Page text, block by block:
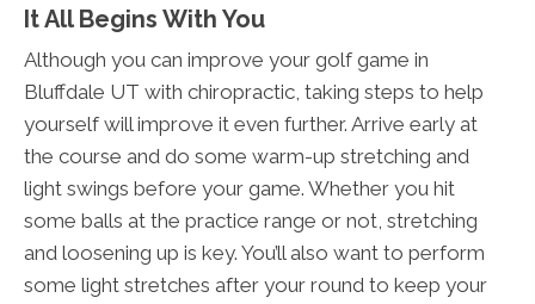
It All Begins With You
Although you can improve your golf game in
Bluffdale UT with chiropractic, taking steps to help
yourself will improve it even further. Arrive early at
the course and do some warm-up stretching and
light swings before your game. Whether you hit
some balls at the practice range or not, stretching
and loosening up is key. You’ll also want to perform
some light stretches after your round to keep your